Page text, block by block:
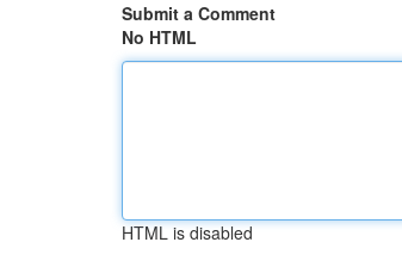
Submit a Comment
No HTML
HTML is disabled